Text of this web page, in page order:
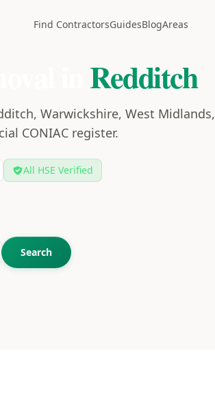
Find ContractorsGuidesBlogAreas
Redditch
Warwickshire, West Midlands,
CONIAC register.
All HSE Verified
Search